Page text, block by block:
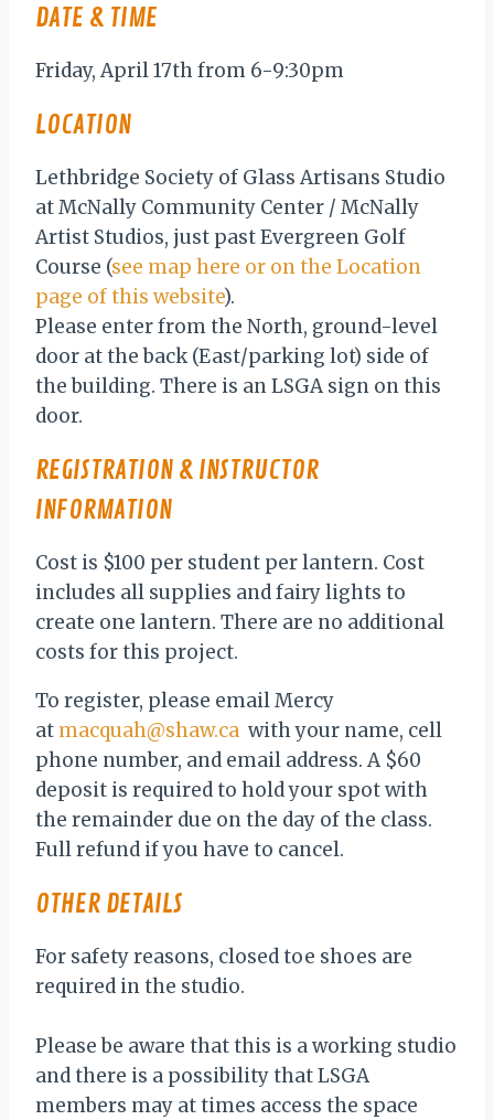
DATE & TIME
Friday, April 17th from 6-9:30pm
LOCATION
Lethbridge Society of Glass Artisans Studio
at McNally Community Center / McNally
Artist Studios, just past Evergreen Golf
Course (see map here or on the Location
page of this website).
Please enter from the North, ground-level
door at the back (East/parking lot) side of
the building. There is an LSGA sign on this
door.
REGISTRATION & INSTRUCTOR
INFORMATION
Cost is $100 per student per lantern. Cost
includes all supplies and fairy lights to
create one lantern. There are no additional
costs for this project.
To register, please email Mercy
at macquah@shaw.ca with your name, cell
phone number, and email address. A $60
deposit is required to hold your spot with
the remainder due on the day of the class.
Full refund if you have to cancel.
OTHER DETAILS
For safety reasons, closed toe shoes are
required in the studio.
Please be aware that this is a working studio
and there is a possibility that LSGA
members may at times access the space